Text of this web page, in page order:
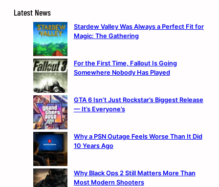
Latest News
Stardew Valley Was Always a Perfect Fit for
Magic: The Gathering
For the First Time, Fallout Is Going
Somewhere Nobody Has Played
GTA 6 Isn’t Just Rockstar’s Biggest Release
— It’s Everyone’s
Why a PSN Outage Feels Worse Than It Did
10 Years Ago
Why Black Ops 2 Still Matters More Than
Most Modern Shooters